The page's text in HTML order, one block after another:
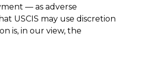
— as adverse
USCIS may use discretion
is, in our view, the